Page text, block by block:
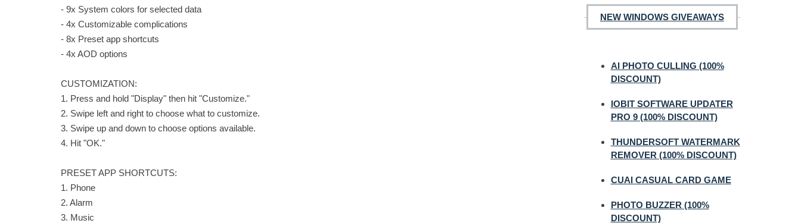
- 9x System colors for selected data
- 4x Customizable complications
- 8x Preset app shortcuts
- 4x AOD options
CUSTOMIZATION:
1. Press and hold "Display" then hit "Customize."
2. Swipe left and right to choose what to customize.
3. Swipe up and down to choose options available.
4. Hit "OK."
PRESET APP SHORTCUTS:
1. Phone
2. Alarm
3. Music
NEW WINDOWS GIVEAWAYS
AI PHOTO CULLING (100%
DISCOUNT)
IOBIT SOFTWARE UPDATER
PRO 9 (100% DISCOUNT)
THUNDERSOFT WATERMARK
REMOVER (100% DISCOUNT)
CUAI CASUAL CARD GAME
PHOTO BUZZER (100%
DISCOUNT)